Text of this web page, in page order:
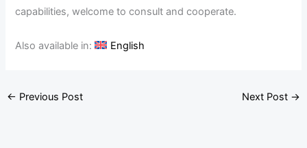
capabilities, welcome to consult and cooperate.
Also available in: English
← Previous Post Next Post →